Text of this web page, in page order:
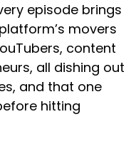
episode brings
movers
content
all dishing out
and that one
hitting